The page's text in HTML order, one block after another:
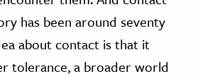
has been around seventy
about contact is that it
tolerance, a broader world